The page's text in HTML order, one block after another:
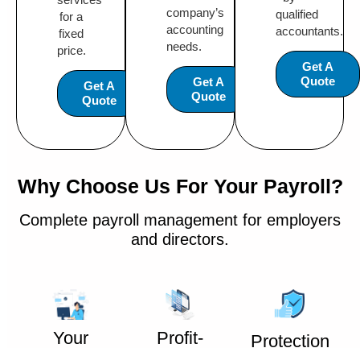
for a
fixed
price.
Get A
Quote
company’s
accounting
needs.
Get A
Quote
qualified
accountants.
Get A
Quote
Why Choose Us For Your Payroll?
Complete payroll management for employers
and directors.
Your
Profit-
Protection